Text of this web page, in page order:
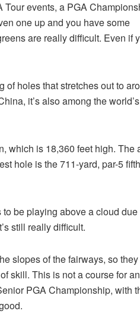
events, a PGA
one up and you have some
are really difficult. Even if
of holes that stretches out to
it’s also among the world’s
which is 18,360 feet high. The
hole is the 711-yard, par-5
be playing above a cloud due
still really difficult.
slopes of the fairways, so they
skill. This is not a course for
PGA Championship, with